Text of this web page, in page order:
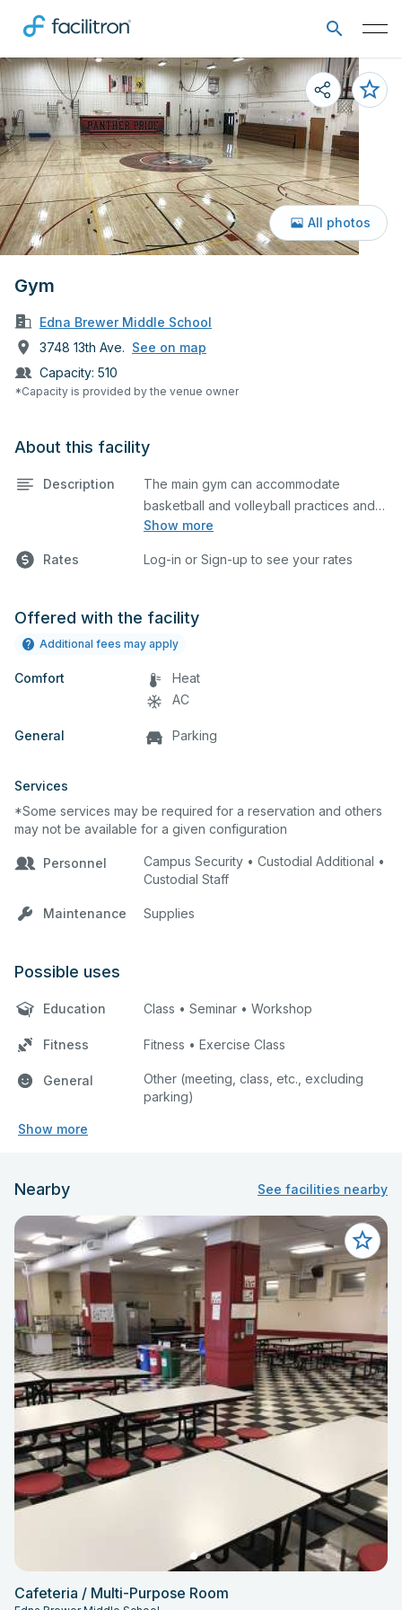
Gym
Edna Brewer Middle School
3748 13th Ave. See on map
Capacity: 510
*Capacity is provided by the venue owner
All photos
About this facility
Description
Show more
The main gym can accommodate
basketball and volleyball practices and
games.
Rates Log-in or Sign-up to see your rates
Offered with the facility
Additional fees may apply
Comfort
Heat
AC
General Parking
Services
*Some services may be required for a reservation and others
may not be available for a given configuration
Personnel
Campus Security • Custodial Additional •
Custodial Staff
Maintenance Supplies
Possible uses
Education Class • Seminar • Workshop
Fitness Fitness • Exercise Class
General
Other (meeting, class, etc., excluding
parking)
Show more
Nearby See facilities nearby
Cafeteria / Multi-Purpose Room